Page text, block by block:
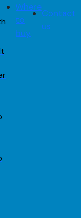
Where
to
buy
Contact
us